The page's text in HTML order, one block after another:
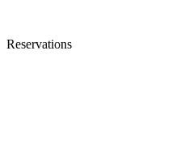
Reservations